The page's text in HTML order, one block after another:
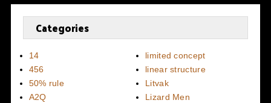
Categories
14
456
50% rule
A2Q
limited concept
linear structure
Litvak
Lizard Men